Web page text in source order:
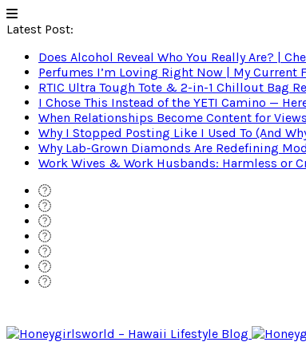
Latest Post:
Does Alcohol Reveal Who You Really Are? |
Perfumes I’m Loving Right Now | My Current
RTIC Ultra Tough Tote & 2-in-1 Chillout Bag
I Chose This Instead of the YETI Camino —
When Relationships Become Content for Views
Why I Stopped Posting Like I Used To (And
Why Lab-Grown Diamonds Are Redefining
Work Wives & Work Husbands: Harmless or